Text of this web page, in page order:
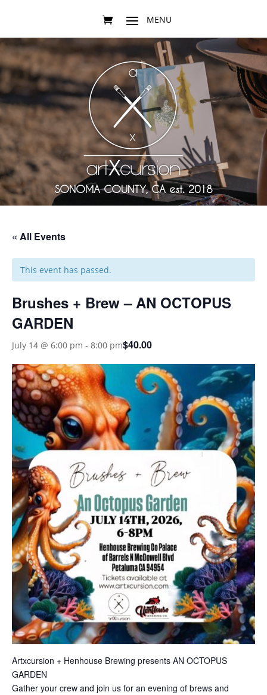
SONOMA COUNTY, CA est. 2018
« All Events
This event has passed.
Brushes + Brew – AN OCTOPUS
GARDEN
July 14 @ 6:00 pm - 8:00 pm$40.00
Artxcursion + Henhouse Brewing presents AN OCTOPUS
GARDEN
Gather your crew and join us for an evening of brews and